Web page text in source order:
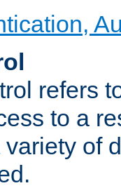
refers
to a
of